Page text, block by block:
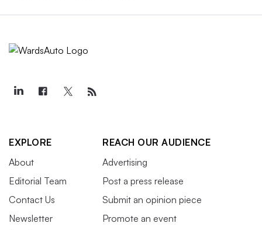
EXPLORE
About
Editorial Team
Contact Us
Newsletter
REACH OUR AUDIENCE
Advertising
Post a press release
Submit an opinion piece
Promote an event